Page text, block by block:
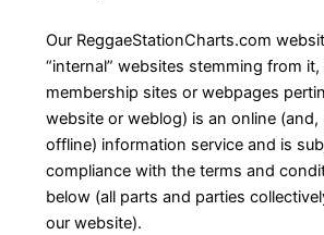
Our ReggaeStationCharts.com
“internal” websites stemming from
membership sites or webpages
website or weblog) is an online (and,
offline) information service and is
compliance with the terms and
below (all parts and parties
our website).